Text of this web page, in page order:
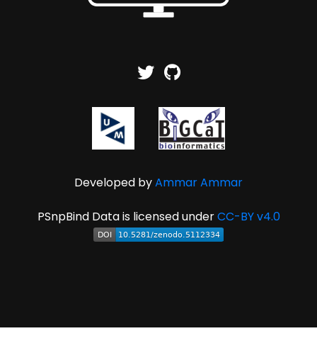
Developed byAmmar Ammar
PSnpBind Data is licensed underCC-BY v4.0